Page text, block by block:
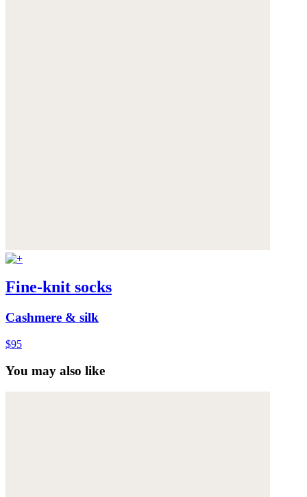
Fine-knit socks
Cashmere & silk
$95
You may also like